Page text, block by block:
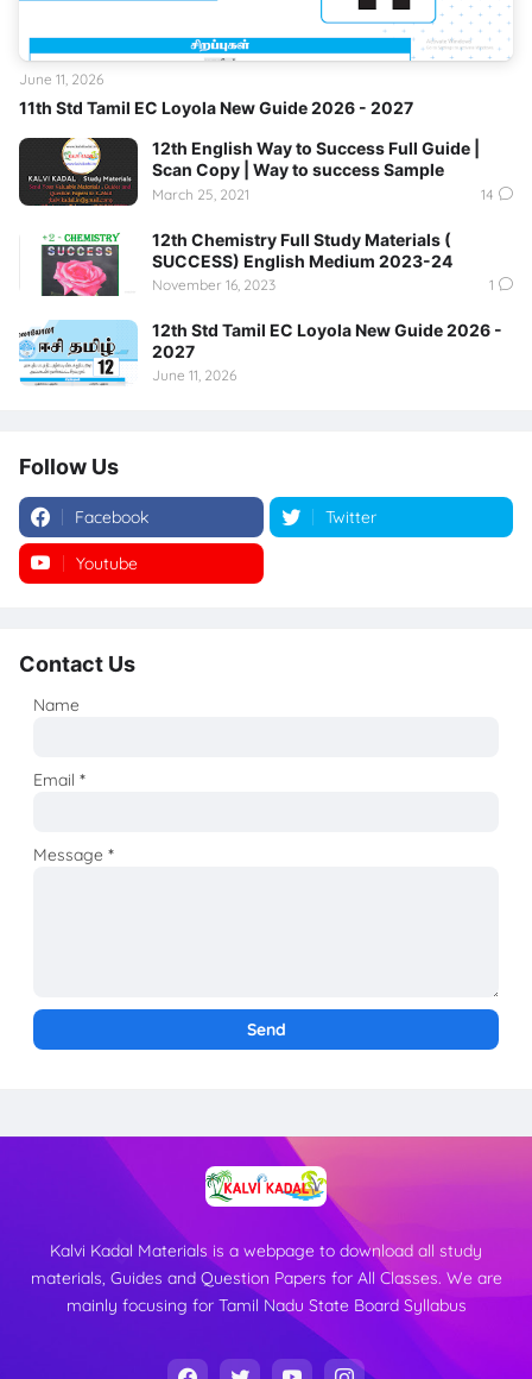
11th Std Tamil EC Loyola New Guide 2026 - 2027
June 11, 2026
12th English Way to Success Full Guide |
Scan Copy | Way to success Sample
March 25, 2021 14
12th Chemistry Full Study Materials (
SUCCESS) English Medium 2023-24
November 16, 2023 1
12th Std Tamil EC Loyola New Guide 2026 -
2027
June 11, 2026
Follow Us
Facebook Twitter
Youtube
Contact Us
Name
Email*
Message*
Kalvi Kadal Materials is a webpage to download all study
materials, Guides and Question Papers for All Classes. We are
mainly focusing for Tamil Nadu State Board Syllabus